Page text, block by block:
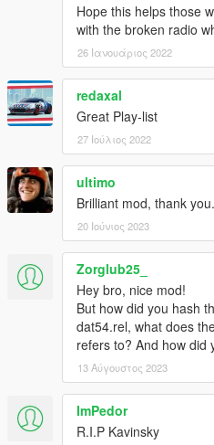
Hope this helps those
with the broken radio
26 Ιανουάριος 2022
redaxal
Great Play-list
27 Ιούλιος 2022
ultimo
Brilliant mod, thank you.
20 Ιούνιος 2023
Zorglub25_
Hey bro, nice mod!
But how did you hash
dat54.rel, what does
refers to? And how did
13 Αύγουστος 2023
ImPedor
R.I.P Kavinsky